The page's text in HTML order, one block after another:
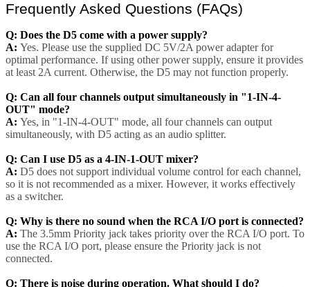
Frequently Asked Questions (FAQs)
Q: Does the D5 come with a power supply?
A: Yes. Please use the supplied DC 5V/2A power adapter for
optimal performance. If using other power supply, ensure it provides
at least 2A current. Otherwise, the D5 may not function properly.
Q: Can all four channels output simultaneously in "1-IN-4-
OUT" mode?
A: Yes, in "1-IN-4-OUT" mode, all four channels can output
simultaneously, with D5 acting as an audio splitter.
Q: Can I use D5 as a 4-IN-1-OUT mixer?
A: D5 does not support individual volume control for each channel,
so it is not recommended as a mixer. However, it works effectively
as a switcher.
Q: Why is there no sound when the RCA I/O port is connected?
A: The 3.5mm Priority jack takes priority over the RCA I/O port. To
use the RCA I/O port, please ensure the Priority jack is not
connected.
Q: There is noise during operation. What should I do?